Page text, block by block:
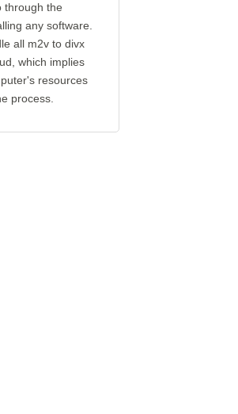
through the
any software.
all m2v to divx
which implies
resources
process.